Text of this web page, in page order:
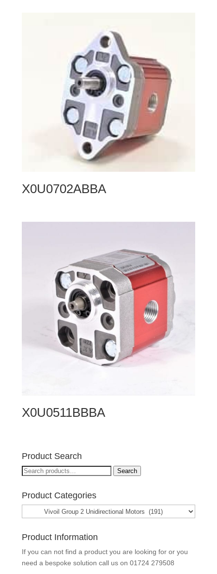
X0U0702ABBA
X0U0511BBBA
Product Search
Search
Search
Product Categories
Product Information
If you can not find a product you are looking for or you
need a bespoke solution call us on 01724 279508